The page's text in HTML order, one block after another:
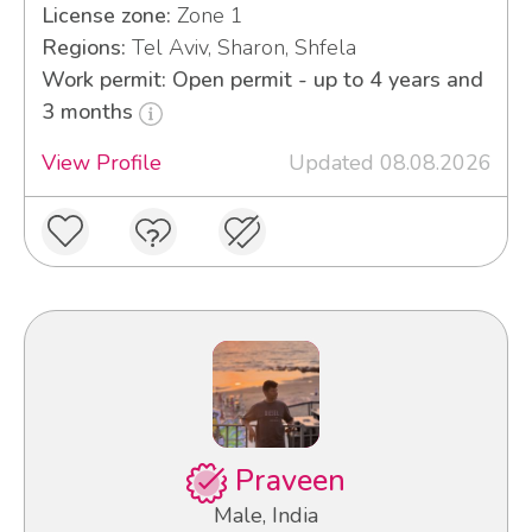
License zone: Zone 1
Regions: Tel Aviv, Sharon, Shfela
Work permit: Open permit - up to 4 years and
3 months
View Profile
Updated 08.08.2026
Praveen
Male, India